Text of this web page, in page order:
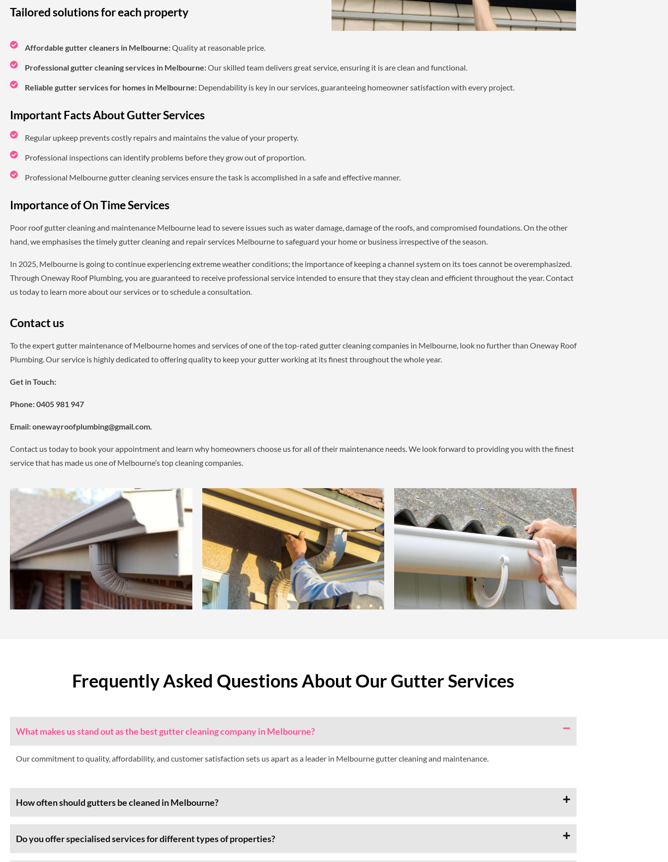
Tailored solutions for each property
Affordable gutter cleaners in Melbourne:Quality at reasonable price.
Professional gutter cleaning services in Melbourne:Our skilled team delivers great service, ensuring it is are clean and functional.
Reliable gutter services for homes in Melbourne: Dependability is key in our services, guaranteeing homeowner satisfaction with every project.
Important Facts About Gutter Services
Regular upkeep prevents costly repairs and maintains the value of your property.
Professional inspections can identify problems before they grow out of proportion.
Professional Melbourne gutter cleaning services ensure the task is accomplished in a safe and effective manner.
Importance of On Time Services
Poor roof gutter cleaning and maintenance Melbourne lead to severe issues such as water damage, damage of the roofs, and compromised foundations. On the other
hand, we emphasises the timely gutter cleaning and repair services Melbourne to safeguard your home or business irrespective of the season.
In 2025, Melbourne is going to continue experiencing extreme weather conditions; the importance of keeping a channel system on its toes cannot be overemphasized.
Through Oneway Roof Plumbing, you are guaranteed to receive professional service intended to ensure that they stay clean and efficient throughout the year. Contact
us today to learn more about our services or to schedule a consultation.
Contact us
To the expert gutter maintenance of Melbourne homes and services of one of the top-rated gutter cleaning companies in Melbourne, look no further than Oneway Roof
Plumbing. Our service is highly dedicated to offering quality to keep your gutter working at its finest throughout the whole year.
Get in Touch:
Phone:0405 981 947
Email:onewayroofplumbing@gmail.com.
Contact us today to book your appointment and learn why homeowners choose us for all of their maintenance needs. We look forward to providing you with the finest
service that has made us one of Melbourne’s top cleaning companies.
Frequently Asked Questions About Our Gutter Services
What makes us stand out as the best gutter cleaning company in Melbourne?
Our commitment to quality, affordability, and customer satisfaction sets us apart as a leader in Melbourne gutter cleaning and maintenance.
How often should gutters be cleaned in Melbourne?
Do you offer specialised services for different types of properties?